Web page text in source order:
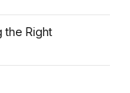
the Right